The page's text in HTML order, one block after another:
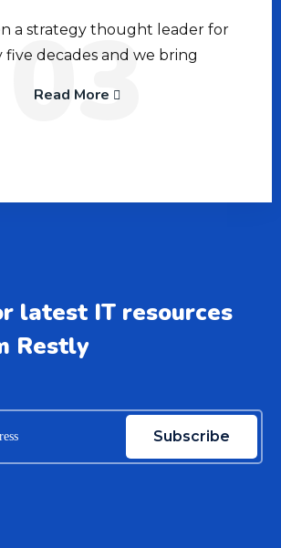
a strategy thought leader for
five decades and we bring
Read More
03
latest IT resources
Restly
Subscribe